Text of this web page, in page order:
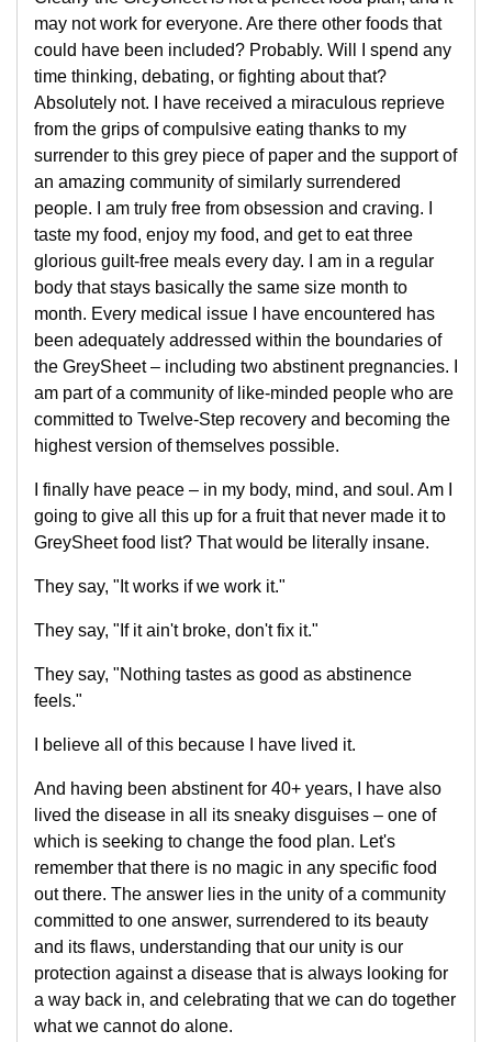
may not work for everyone. Are there other foods that
could have been included? Probably. Will I spend any
time thinking, debating, or fighting about that?
Absolutely not. I have received a miraculous reprieve
from the grips of compulsive eating thanks to my
surrender to this grey piece of paper and the support of
an amazing community of similarly surrendered
people. I am truly free from obsession and craving. I
taste my food, enjoy my food, and get to eat three
glorious guilt-free meals every day. I am in a regular
body that stays basically the same size month to
month. Every medical issue I have encountered has
been adequately addressed within the boundaries of
the GreySheet – including two abstinent pregnancies. I
am part of a community of like-minded people who are
committed to Twelve-Step recovery and becoming the
highest version of themselves possible.
I finally have peace – in my body, mind, and soul. Am I
going to give all this up for a fruit that never made it to
GreySheet food list? That would be literally insane.
They say, "It works if we work it."
They say, "If it ain't broke, don't fix it."
They say, "Nothing tastes as good as abstinence
feels."
I believe all of this because I have lived it.
And having been abstinent for 40+ years, I have also
lived the disease in all its sneaky disguises – one of
which is seeking to change the food plan. Let's
remember that there is no magic in any specific food
out there. The answer lies in the unity of a community
committed to one answer, surrendered to its beauty
and its flaws, understanding that our unity is our
protection against a disease that is always looking for
a way back in, and celebrating that we can do together
what we cannot do alone.